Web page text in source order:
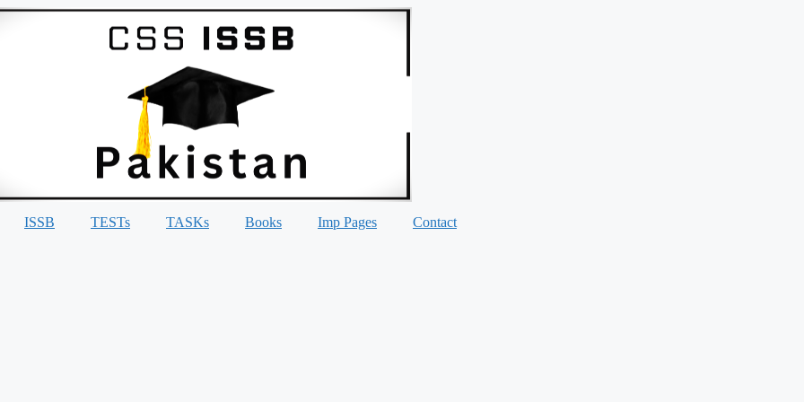
ISSB TESTs TASKs Books Imp Pages Contact